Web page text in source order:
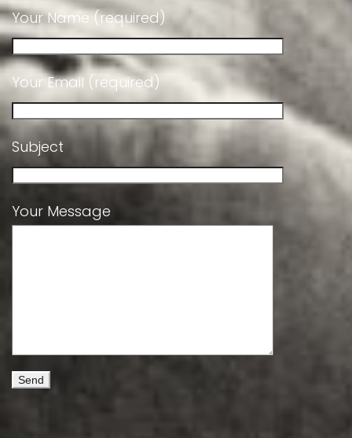
Your Name (required)
Your Email (required)
Subject
Your Message